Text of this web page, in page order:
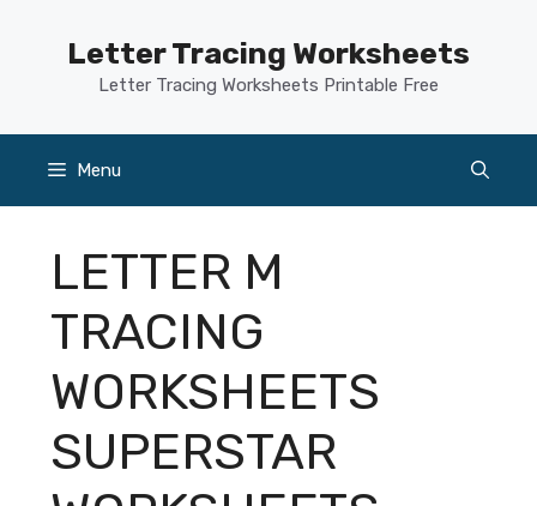
Letter Tracing Worksheets
Letter Tracing Worksheets Printable Free
Menu
LETTER M
TRACING
WORKSHEETS
SUPERSTAR